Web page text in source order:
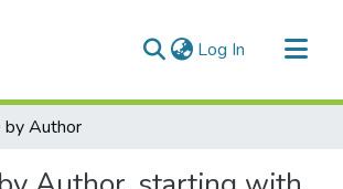
Log In (current)
by Author